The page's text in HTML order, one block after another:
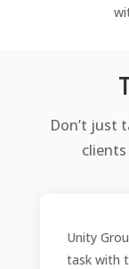
Don’t just
Unity
task with